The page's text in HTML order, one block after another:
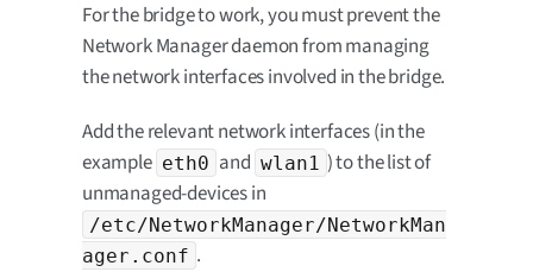
For the bridge to work, you must prevent the
Network Manager daemon from managing
the network interfaces involved in the bridge.
Add the relevant network interfaces (in the
example eth0 and wlan1 ) to the list of
unmanaged-devices in
/etc/NetworkManager/NetworkMan
ager.conf .